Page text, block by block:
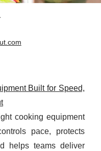
Built for Speed,
cooking equipment
pace, protects
helps teams deliver